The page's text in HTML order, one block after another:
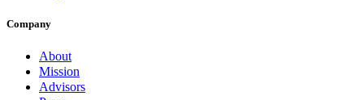
Company
About
Mission
Advisors